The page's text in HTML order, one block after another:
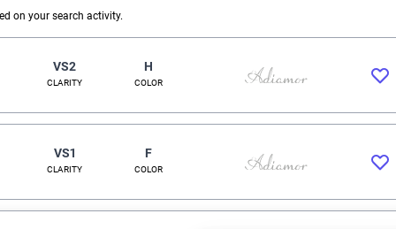
on your search activity.
VS2
CLARITY
H
COLOR
VS1
CLARITY
F
COLOR